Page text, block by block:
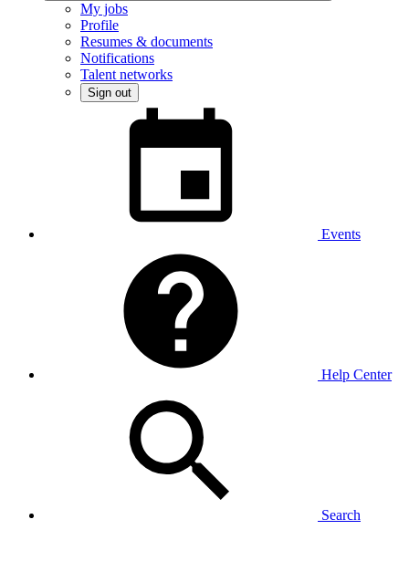
My jobs
Profile
Resumes & documents
Notifications
Talent networks
Sign out
Events
Help Center
Search